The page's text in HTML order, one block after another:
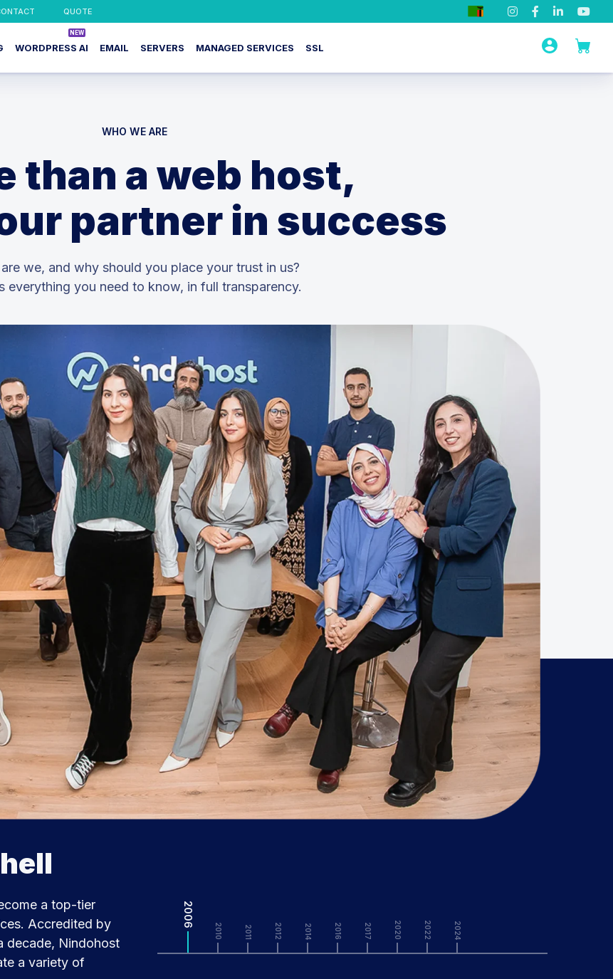
QUOTE
WORDPRESS AI EMAIL SERVERS MANAGED SERVICES SSL
WHO WE ARE
than a web host,
partner in success
we, and why should you place your trust in us?
everything you need to know, in full transparency.
a top-tier
Accredited by
decade, Nindohost
a variety of
2006
2010 2011 2012 2014 2016 2017 2020 2022 2024